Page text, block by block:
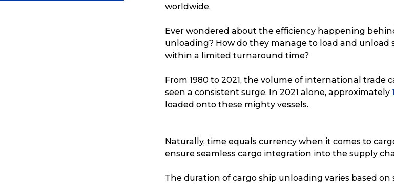
worldwide.
Ever wondered about the efficiency happening
unloading? How do they manage to load and unload
within a limited turnaround time?
From 1980 to 2021, the volume of international trade
seen a consistent surge. In 2021 alone, approximately
loaded onto these mighty vessels.
Naturally, time equals currency when it comes to
ensure seamless cargo integration into the supply
The duration of cargo ship unloading varies based on